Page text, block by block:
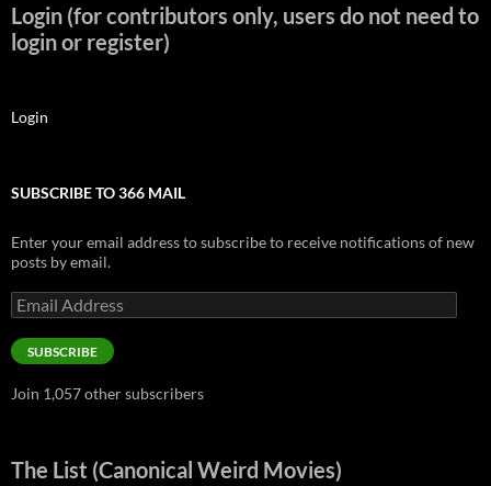
Login (for contributors only, users do not need to
login or register)
Login
SUBSCRIBE TO 366 MAIL
Enter your email address to subscribe to receive notifications of new
posts by email.
Email
Address
SUBSCRIBE
Join 1,057 other subscribers
The List (Canonical Weird Movies)